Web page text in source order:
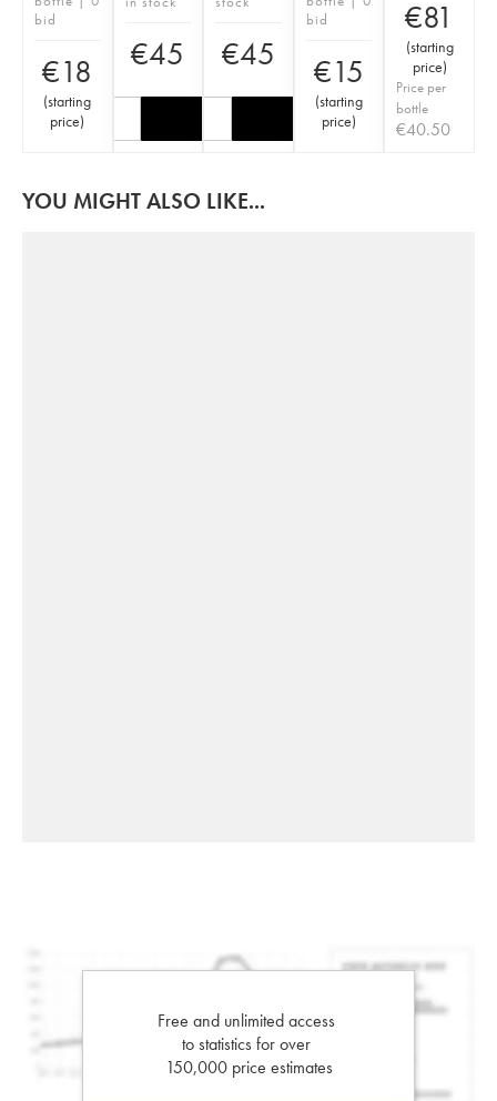
bid
€18
(starting
price)
€45 €45
bid
€15
(starting
price)
€81
(starting
price)
Price per
bottle
€40.50
YOU MIGHT ALSO LIKE...
Free and unlimited access
to statistics for over
150,000 price estimates